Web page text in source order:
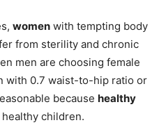
women with tempting body
from sterility and chronic
men are choosing female
with 0.7 waist-to-hip ratio or
because healthy
children.